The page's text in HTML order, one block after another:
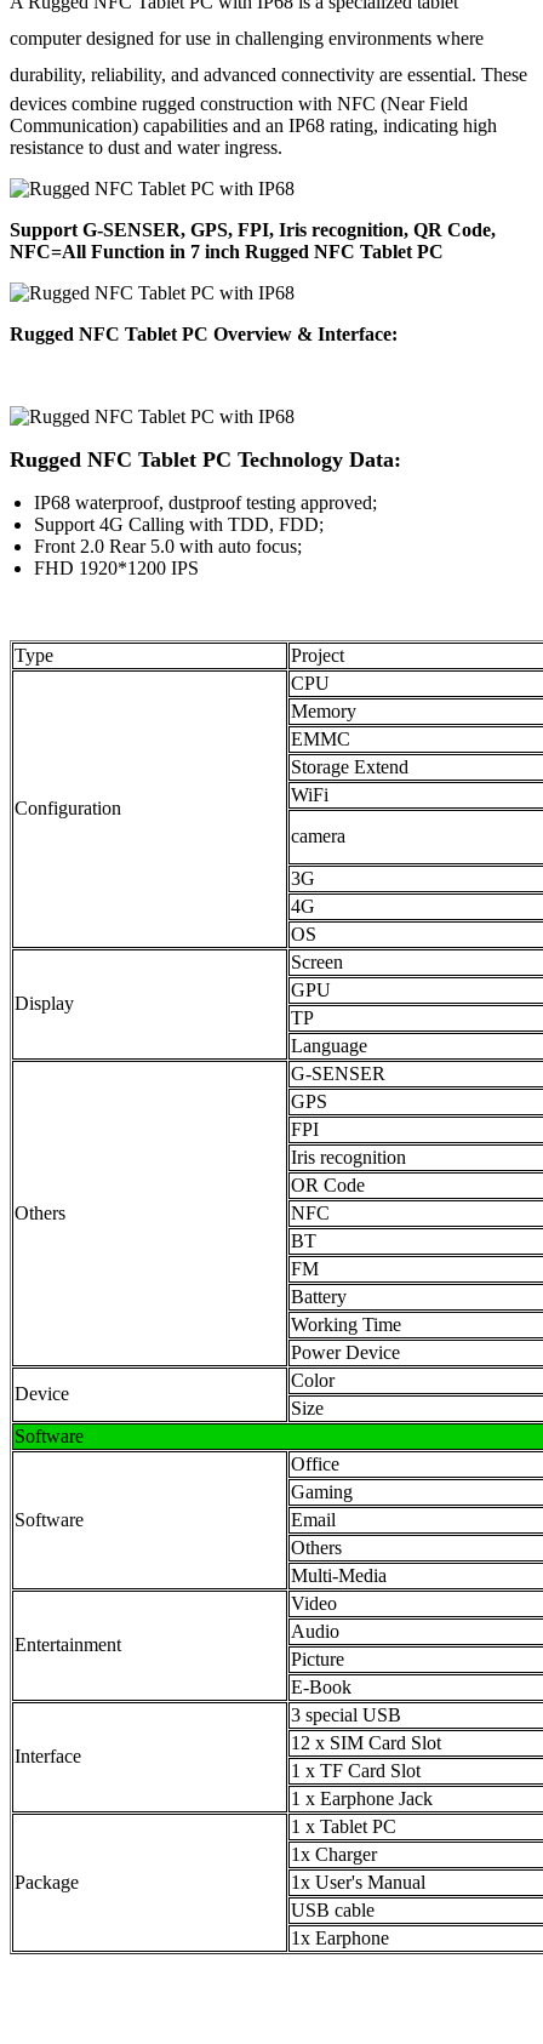
computer designed for use in challenging environments where
durability, reliability, and advanced connectivity are essential. These
devices combine rugged construction with NFC (Near Field
Communication) capabilities and an IP68 rating, indicating high
resistance to dust and water ingress.
Support G-SENSER, GPS, FPI, Iris recognition, QR Code,
NFC=All Function in 7 inch Rugged NFC Tablet PC
Rugged NFC Tablet PC Overview & Interface:
Rugged NFC Tablet PC Technology Data:
IP68 waterproof, dustproof testing approved;
Support 4G Calling with TDD, FDD;
Front 2.0 Rear 5.0 with auto focus;
FHD 1920*1200 IPS
Type Project
Configuration
CPU
Memory
EMMC
Storage Extend
WiFi
camera
3G
4G
OS
Display
Screen
GPU
TP
Language
Others
G-SENSER
GPS
FPI
Iris recognition
OR Code
NFC
BT
FM
Battery
Working Time
Power Device
Device
Color
Size
Software
Software
Office
Gaming
Email
Others
Multi-Media
Entertainment
Video
Audio
Picture
E-Book
Interface
3 special USB
12 x SIM Card Slot
1 x TF Card Slot
1 x Earphone Jack
Package
1 x Tablet PC
1x Charger
1x User's Manual
USB cable
1x Earphone